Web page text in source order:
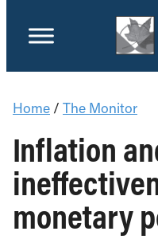
Home / The Monitor
Inflation
monetary